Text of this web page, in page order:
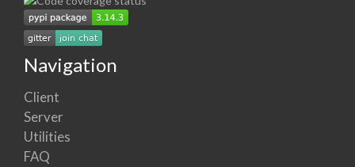
Navigation
Client
Server
Utilities
FAQ